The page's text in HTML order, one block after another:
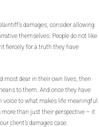
damages, consider allowing
themselves. People do not like
fiercely for a truth they have
most dear in their own lives, then
to them. And once they have
voice to what makes life meaningful
than just their perspective – it
client’s damages case.